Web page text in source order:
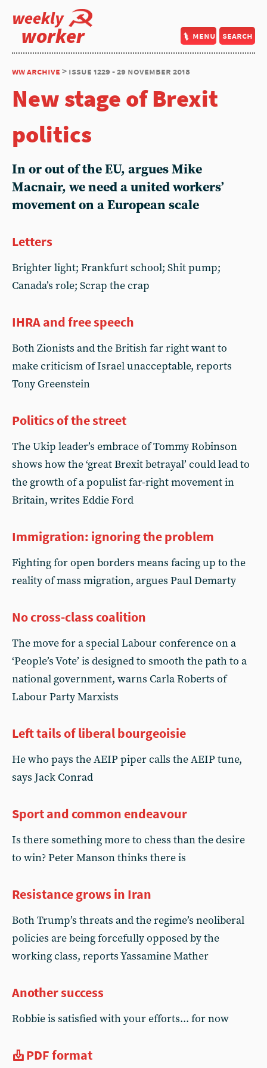
weekly
worker menu search
ww archive > issue 1229 - 29 november 2018
New stage of Brexit
politics
In or out of the EU, argues Mike
Macnair, we need a united workers’
movement on a European scale
Letters
Brighter light; Frankfurt school; Shit pump;
Canada’s role; Scrap the crap
IHRA and free speech
Both Zionists and the British far right want to
make criticism of Israel unacceptable, reports
Tony Greenstein
Politics of the street
The Ukip leader’s embrace of Tommy Robinson
shows how the ‘great Brexit betrayal’ could lead to
the growth of a populist far-right movement in
Britain, writes Eddie Ford
Immigration: ignoring the problem
Fighting for open borders means facing up to the
reality of mass migration, argues Paul Demarty
No cross-class coalition
The move for a special Labour conference on a
‘People’s Vote’ is designed to smooth the path to a
national government, warns Carla Roberts of
Labour Party Marxists
Left tails of liberal bourgeoisie
He who pays the AEIP piper calls the AEIP tune,
says Jack Conrad
Sport and common endeavour
Is there something more to chess than the desire
to win? Peter Manson thinks there is
Resistance grows in Iran
Both Trump’s threats and the regime’s neoliberal
policies are being forcefully opposed by the
working class, reports Yassamine Mather
Another success
Robbie is satisfied with your efforts... for now
PDF format